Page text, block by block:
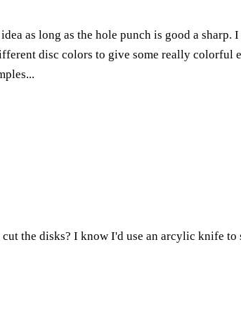
as long as the hole punch is good a
disc colors to give some really colorful
the disks? I know I'd use an arcylic knife